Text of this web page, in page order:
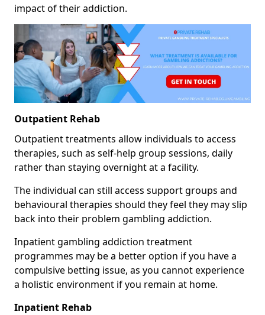
impact of their addiction.
Outpatient Rehab
Outpatient treatments allow individuals to access
therapies, such as self-help group sessions, daily
rather than staying overnight at a facility.
The individual can still access support groups and
behavioural therapies should they feel they may slip
back into their problem gambling addiction.
Inpatient gambling addiction treatment
programmes may be a better option if you have a
compulsive betting issue, as you cannot experience
a holistic environment if you remain at home.
Inpatient Rehab